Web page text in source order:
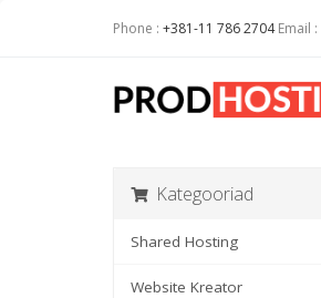
Phone : +381-11 786 2704Email :
Kategooriad
Shared Hosting
Website Kreator